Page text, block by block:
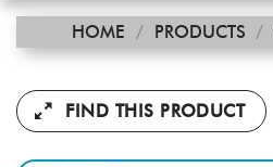
HOME / PRODUCTS /
FIND THIS PRODUCT